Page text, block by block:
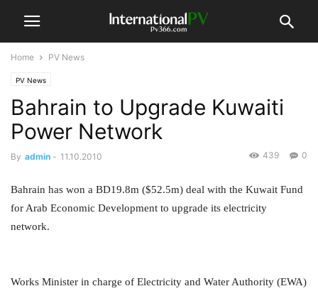
Home PV News
PV News
Bahrain to Upgrade Kuwaiti
Power Network
By admin - 11.10.2010 0
439
Bahrain has won a BD19.8m ($52.5m) deal with the Kuwait Fund
for Arab Economic Development to upgrade its electricity
network.
Works Minister in charge of Electricity and Water Authority (EWA)